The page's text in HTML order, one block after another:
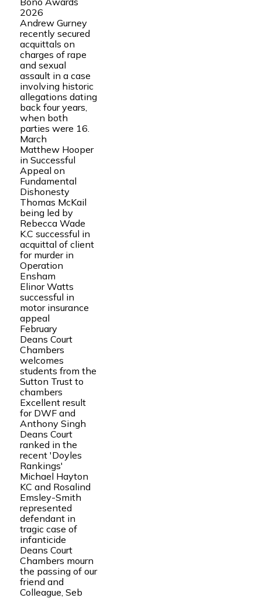
2026
Andrew Gurney
recently secured
acquittals on
charges of rape
and sexual
assault in a case
involving historic
allegations dating
back four years,
when both
parties were 16.
March
Matthew Hooper
in Successful
Appeal on
Fundamental
Dishonesty
Thomas McKail
being led by
Rebecca Wade
K.C successful in
acquittal of client
for murder in
Operation
Ensham
Elinor Watts
successful in
motor insurance
appeal
February
Deans Court
Chambers
welcomes
students from the
Sutton Trust to
chambers
Excellent result
for DWF and
Anthony Singh
Deans Court
ranked in the
recent 'Doyles
Rankings'
Michael Hayton
KC and Rosalind
Emsley-Smith
represented
defendant in
tragic case of
infanticide
Deans Court
Chambers mourn
the passing of our
friend and
Colleague, Seb